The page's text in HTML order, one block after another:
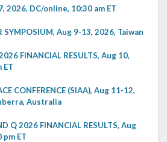
2026, DC/online, 10:30 am ET
SYMPOSIUM, Aug 9-13, 2026, Taiwan
FINANCIAL RESULTS, Aug 10,
ET
CONFERENCE (SIAA), Aug 11-12,
Australia
Q 2026 FINANCIAL RESULTS, Aug
ET